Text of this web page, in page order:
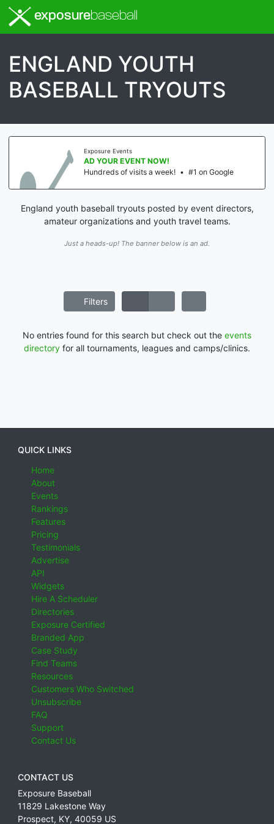
exposurebaseball
ENGLAND YOUTH
BASEBALL TRYOUTS
Exposure Events
AD YOUR EVENT NOW!
Hundreds of visits a week! • #1 on Google
England youth baseball tryouts posted by event directors,
amateur organizations and youth travel teams.
Just a heads-up! The banner below is an ad.
Filters
No entries found for this search but check out the events
directory for all tournaments, leagues and camps/clinics.
QUICK LINKS
Home
About
Events
Rankings
Features
Pricing
Testimonials
Advertise
API
Widgets
Hire A Scheduler
Directories
Exposure Certified
Branded App
Case Study
Find Teams
Resources
Customers Who Switched
Unsubscribe
FAQ
Support
Contact Us
CONTACT US
Exposure Baseball
11829 Lakestone Way
Prospect, KY, 40059 US